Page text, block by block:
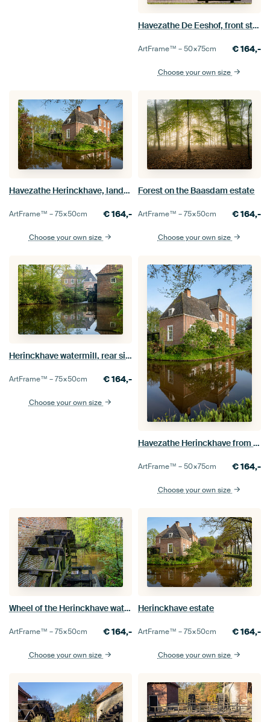
Havezathe De Eeshof, front standing
ArtFrame™ –50×75cm €164,-
Choose your own size
Havezathe Herinckhave, landscape format
ArtFrame™ –75×50cm €164,-
Choose your own size
Forest on the Baasdam estate
ArtFrame™ –75×50cm €164,-
Choose your own size
Herinckhave watermill, rear side
ArtFrame™ –75×50cm €164,-
Choose your own size
Havezathe Herinckhave from the side, portrait format.
ArtFrame™ –50×75cm €164,-
Choose your own size
Wheel of the Herinckhave water mill
ArtFrame™ –75×50cm €164,-
Choose your own size
Herinckhave estate
ArtFrame™ –75×50cm €164,-
Choose your own size